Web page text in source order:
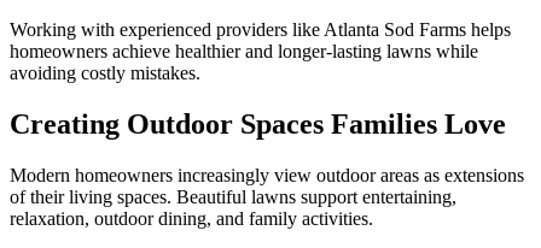
Working with experienced providers like Atlanta Sod Farms helps
homeowners achieve healthier and longer-lasting lawns while
avoiding costly mistakes.
Creating Outdoor Spaces Families Love
Modern homeowners increasingly view outdoor areas as extensions
of their living spaces. Beautiful lawns support entertaining,
relaxation, outdoor dining, and family activities.